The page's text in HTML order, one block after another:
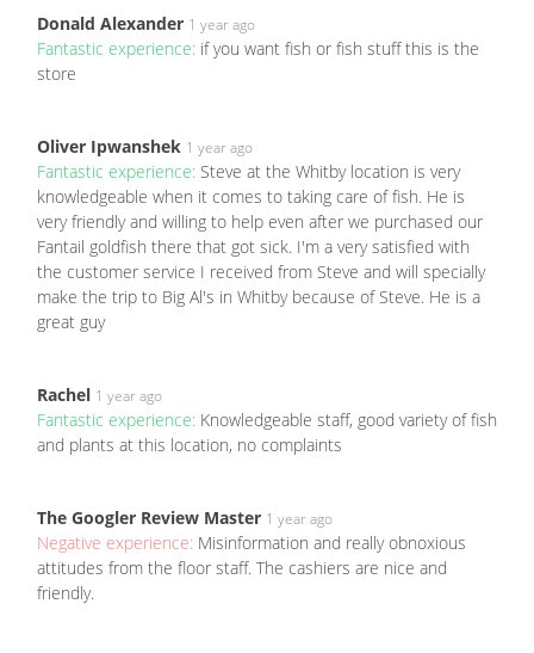
Donald Alexander 1 year ago
Fantastic experience: if you want fish or fish stuff this is the
store
Oliver Ipwanshek 1 year ago
Fantastic experience: Steve at the Whitby location is very
knowledgeable when it comes to taking care of fish. He is
very friendly and willing to help even after we purchased our
Fantail goldfish there that got sick. I'm a very satisfied with
the customer service I received from Steve and will specially
make the trip to Big Al's in Whitby because of Steve. He is a
great guy
Rachel 1 year ago
Fantastic experience: Knowledgeable staff, good variety of fish
and plants at this location, no complaints
The Googler Review Master 1 year ago
Negative experience: Misinformation and really obnoxious
attitudes from the floor staff. The cashiers are nice and
friendly.